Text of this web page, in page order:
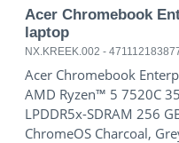
Acer Chromebook
laptop
NX.KREEK.002 -
Acer Chromebook
AMD Ryzen™ 5 7520C
LPDDR5x-SDRAM 256
ChromeOS Charcoal,